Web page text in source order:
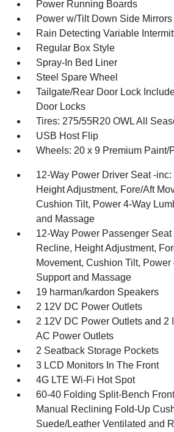
Power Running Boards
Power w/Tilt Down Side Mirrors
Rain Detecting Variable
Regular Box Style
Spray-In Bed Liner
Steel Spare Wheel
Tailgate/Rear Door Lock
Door Locks
Tires: 275/55R20 OWL All
USB Host Flip
Wheels: 20 x 9 Premium Paint/
12-Way Power Driver Seat -
Height Adjustment, Fore/Aft
Cushion Tilt, Power 4-Way
and Massage
12-Way Power Passenger
Recline, Height Adjustment,
Movement, Cushion Tilt, Power
Support and Massage
19 harman/kardon Speakers
2 12V DC Power Outlets
2 12V DC Power Outlets and 2
AC Power Outlets
2 Seatback Storage Pockets
3 LCD Monitors In The Front
4G LTE Wi-Fi Hot Spot
60-40 Folding Split-Bench
Manual Reclining Fold-Up
Suede/Leather Ventilated and